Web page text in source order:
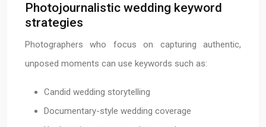
Photojournalistic wedding keyword
strategies
Photographers who focus on capturing authentic,
unposed moments can use keywords such as:
Candid wedding storytelling
Documentary-style wedding coverage